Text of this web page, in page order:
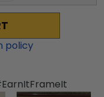
policy